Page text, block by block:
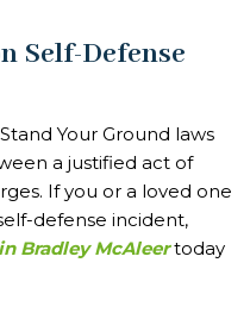
Self-Defense
Your Ground laws
a justified act of
If you or a loved one
defense incident,
Bradley McAleertoday